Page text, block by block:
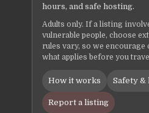
hours, and safe hosting.
Adults only. If a listing
vulnerable people, choose
rules vary, so we encourage
what applies before you
How it works Safety &
Report a listing